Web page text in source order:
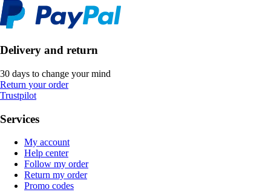
Delivery and return
30 days to change your mind
Return your order
Trustpilot
Services
My account
Help center
Follow my order
Return my order
Promo codes